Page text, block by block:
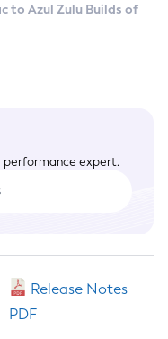
to Azul Zulu Builds of
performance expert.
Release Notes
PDF